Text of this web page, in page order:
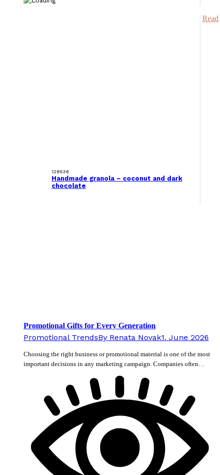
128536
Handmade granola – coconut and dark
chocolate
Read
Promotional Gifts for Every Generation
Promotional TrendsBy Renata Novak1. June 2026
Choosing the right business or promotional material is one of the most
important decisions in any marketing campaign. Companies often…